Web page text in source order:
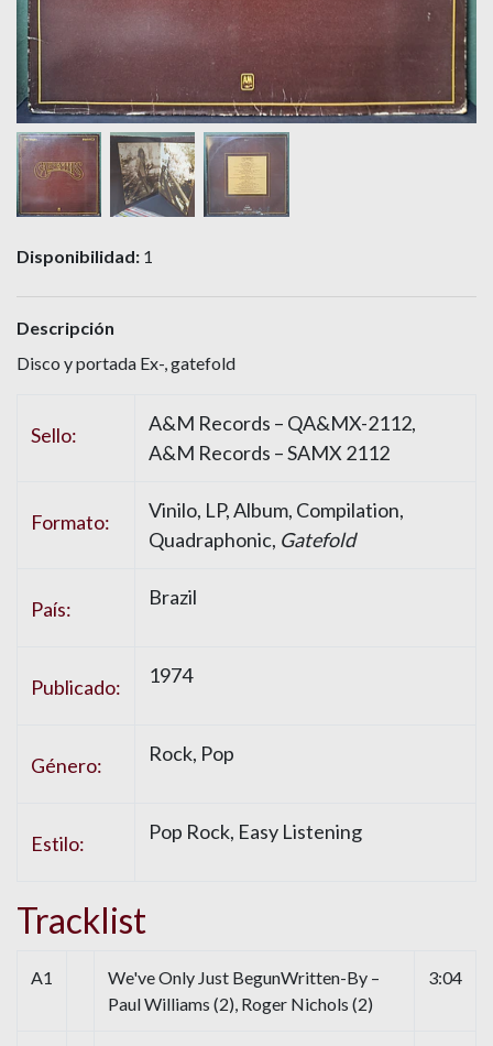
Disponibilidad: 1
Descripción
Disco y portada Ex-, gatefold
Sello:
A&M Records – QA&MX-2112,
A&M Records – SAMX 2112
Formato:
Vinilo, LP, Album, Compilation,
Quadraphonic, Gatefold
País: Brazil
Publicado: 1974
Género: Rock, Pop
Estilo: Pop Rock, Easy Listening
Tracklist
A1
We've Only Just BegunWritten-By –
Paul Williams (2), Roger Nichols (2)
3:04